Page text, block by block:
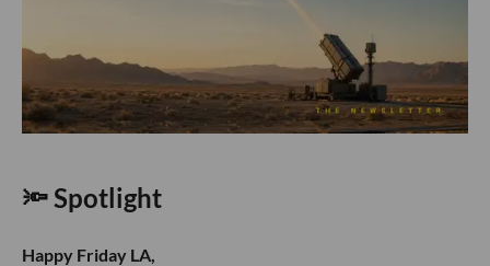
🔦 Spotlight
Happy Friday LA,